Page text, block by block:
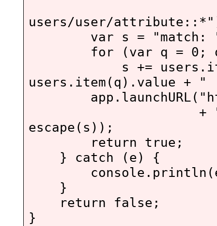
users/user/
var s = "match: "
for (var q = 0; q <
s +=
users.item(q).value
+
escape(s));
return true;
} catch (e) {
}
return false;
}